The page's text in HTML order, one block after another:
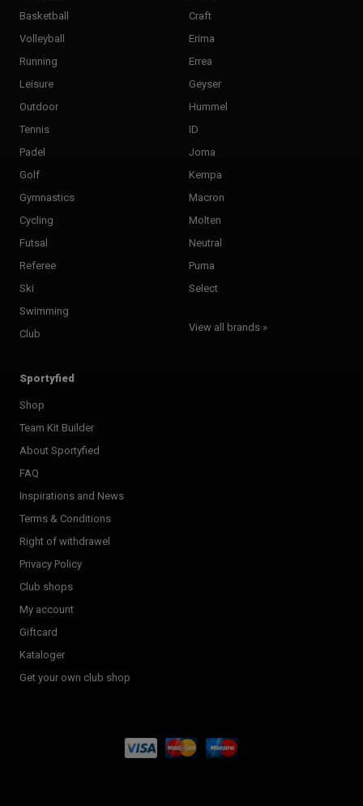
Basketball
Volleyball
Running
Leisure
Outdoor
Tennis
Padel
Golf
Gymnastics
Cycling
Futsal
Referee
Ski
Swimming
Club
Craft
Erima
Errea
Geyser
Hummel
ID
Joma
Kempa
Macron
Molten
Neutral
Puma
Select
View all brands »
Sportyfied
Shop
Team Kit Builder
About Sportyfied
FAQ
Inspirations and News
Terms & Conditions
Right of withdrawel
Privacy Policy
Club shops
My account
Giftcard
Kataloger
Get your own club shop